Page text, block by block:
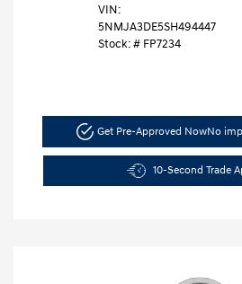
VIN:
5NMJA3DE5SH494447
Stock: # FP7234
Get Pre-Approved NowNo
10-Second Trade